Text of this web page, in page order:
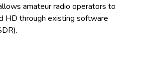
amateur radio operators to
HD through existing software